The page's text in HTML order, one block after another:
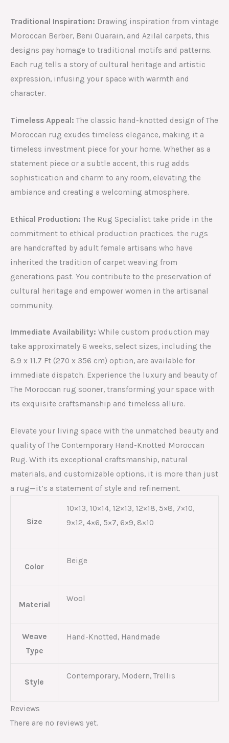
Traditional Inspiration: Drawing inspiration from vintage
Moroccan Berber, Beni Ouarain, and Azilal carpets, this
designs pay homage to traditional motifs and patterns.
Each rug tells a story of cultural heritage and artistic
expression, infusing your space with warmth and
character.
Timeless Appeal: The classic hand-knotted design of The
Moroccan rug exudes timeless elegance, making it a
timeless investment piece for your home. Whether as a
statement piece or a subtle accent, this rug adds
sophistication and charm to any room, elevating the
ambiance and creating a welcoming atmosphere.
Ethical Production: The Rug Specialist take pride in the
commitment to ethical production practices. the rugs
are handcrafted by adult female artisans who have
inherited the tradition of carpet weaving from
generations past. You contribute to the preservation of
cultural heritage and empower women in the artisanal
community.
Immediate Availability: While custom production may
take approximately 6 weeks, select sizes, including the
8.9 x 11.7 Ft (270 x 356 cm) option, are available for
immediate dispatch. Experience the luxury and beauty of
The Moroccan rug sooner, transforming your space with
its exquisite craftsmanship and timeless allure.
Elevate your living space with the unmatched beauty and
quality of The Contemporary Hand-Knotted Moroccan
Rug. With its exceptional craftsmanship, natural
materials, and customizable options, it is more than just
a rug—it’s a statement of style and refinement.
Size
10×13, 10×14, 12×13, 12×18, 5×8, 7×10,
9×12, 4×6, 5×7, 6×9, 8×10
Color
Beige
Material
Wool
Weave
Type
Hand-Knotted, Handmade
Style
Contemporary, Modern, Trellis
Reviews
There are no reviews yet.